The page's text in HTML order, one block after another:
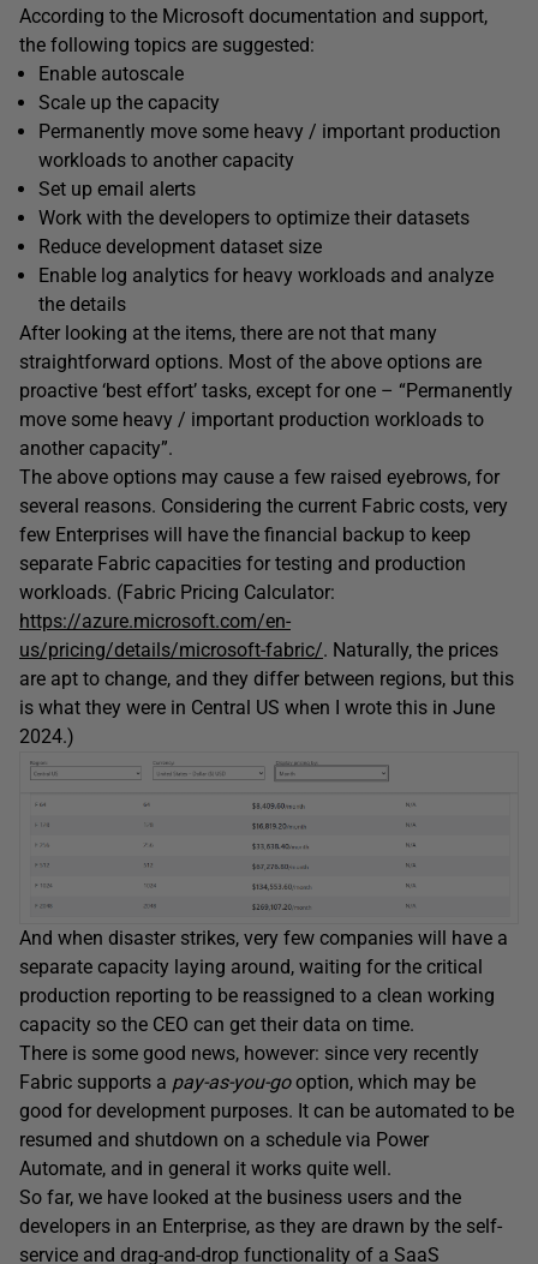
According to the Microsoft documentation and support,
the following topics are suggested:
Enable autoscale
Scale up the capacity
Permanently move some heavy / important production
workloads to another capacity
Set up email alerts
Work with the developers to optimize their datasets
Reduce development dataset size
Enable log analytics for heavy workloads and analyze
the details
After looking at the items, there are not that many
straightforward options. Most of the above options are
proactive ‘best effort’ tasks, except for one – “Permanently
move some heavy / important production workloads to
another capacity”.
The above options may cause a few raised eyebrows, for
several reasons. Considering the current Fabric costs, very
few Enterprises will have the financial backup to keep
separate Fabric capacities for testing and production
workloads. (Fabric Pricing Calculator:
https://azure.microsoft.com/en-
us/pricing/details/microsoft-fabric/. Naturally, the prices
are apt to change, and they differ between regions, but this
is what they were in Central US when I wrote this in June
2024.)
And when disaster strikes, very few companies will have a
separate capacity laying around, waiting for the critical
production reporting to be reassigned to a clean working
capacity so the CEO can get their data on time.
There is some good news, however: since very recently
Fabric supports a pay-as-you-gooption, which may be
good for development purposes. It can be automated to be
resumed and shutdown on a schedule via Power
Automate, and in general it works quite well.
So far, we have looked at the business users and the
developers in an Enterprise, as they are drawn by the self-
service and drag-and-drop functionality of a SaaS